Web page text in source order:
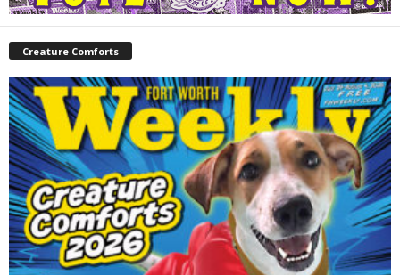
Creature Comforts